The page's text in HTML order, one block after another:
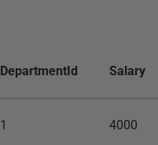
DepartmentId Salary
1 4000